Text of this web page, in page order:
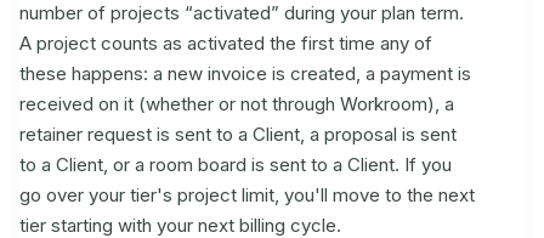
number of projects “activated” during your plan term.
A project counts as activated the first time any of
these happens: a new invoice is created, a payment is
received on it (whether or not through Workroom), a
retainer request is sent to a Client, a proposal is sent
to a Client, or a room board is sent to a Client. If you
go over your tier's project limit, you'll move to the next
tier starting with your next billing cycle.